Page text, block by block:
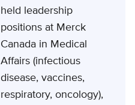
held leadership
positions at Merck
Canada in Medical
Affairs (infectious
disease, vaccines,
respiratory, oncology),